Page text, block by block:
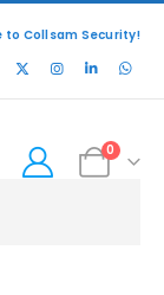
to Collsam Security!
0